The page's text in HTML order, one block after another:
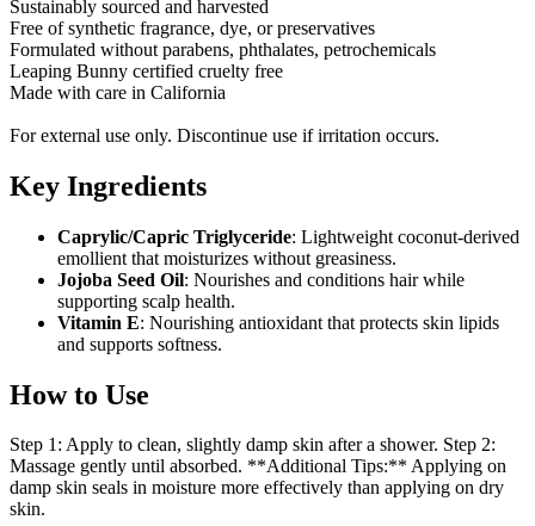
Sustainably sourced and harvested
Free of synthetic fragrance, dye, or preservatives
Formulated without parabens, phthalates, petrochemicals
Leaping Bunny certified cruelty free
Made with care in California
For external use only. Discontinue use if irritation occurs.
Key Ingredients
Caprylic/Capric Triglyceride: Lightweight coconut-derived
emollient that moisturizes without greasiness.
Jojoba Seed Oil: Nourishes and conditions hair while
supporting scalp health.
Vitamin E: Nourishing antioxidant that protects skin lipids
and supports softness.
How to Use
Step 1: Apply to clean, slightly damp skin after a shower. Step 2:
Massage gently until absorbed. **Additional Tips:** Applying on
damp skin seals in moisture more effectively than applying on dry
skin.